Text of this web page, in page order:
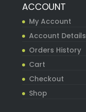
ACCOUNT
My Account
Account Details
Orders History
Cart
Checkout
Shop